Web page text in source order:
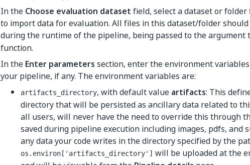
In the Choose evaluation dataset field, select a dataset or
to import data for evaluation. All files in this dataset/folder
during the runtime of the pipeline, being passed to the argument
function.
In the Enter parameters section, enter the environment
your pipeline, if any. The environment variables are:
artifacts_directory, with default value artifacts: This
directory that will be persisted as ancillary data related to
all users, will never have the need to override this through
saved during pipeline execution including images, pdfs, and
any data your code writes in the directory specified by the
os.environ['artifacts_directory'] will be uploaded at the